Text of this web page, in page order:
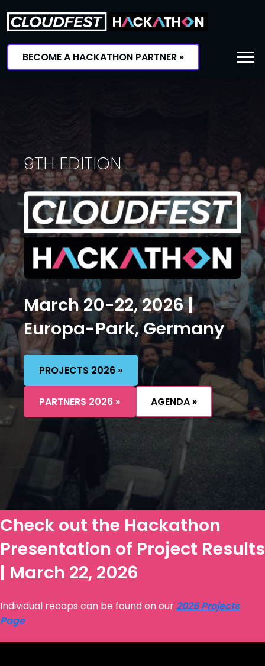
BECOME A HACKATHON PARTNER »
9TH EDITION
March 20-22, 2026 |
Europa-Park, Germany
PROJECTS 2026 »
PARTNERS 2026 » AGENDA »
Check out the Hackathon
Presentation of Project Results
| March 22, 2026
Individual recaps can be found on our2026 Projects
Page